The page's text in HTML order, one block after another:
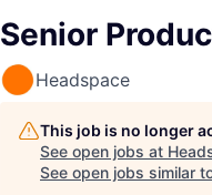
Senior
Headspace
This job is no longer
See open jobs at
See open jobs similar